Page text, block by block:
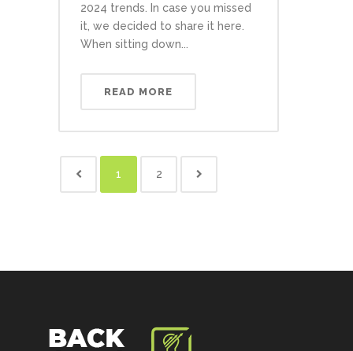
2024 trends. In case you missed
it, we decided to share it here.
When sitting down...
READ MORE
1 2